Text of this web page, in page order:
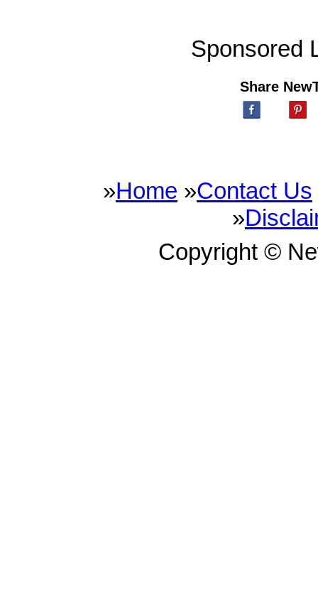
Sponsored
Share
»Home »Contact Us
»
Copyright ©